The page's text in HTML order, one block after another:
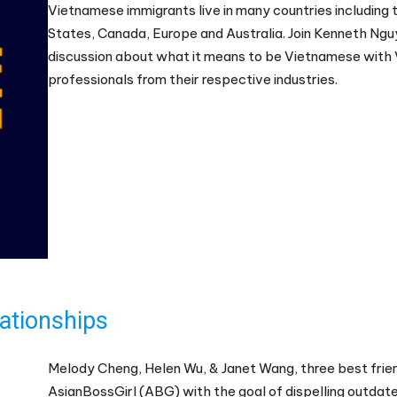
Vietnamese immigrants live in many countries including
States, Canada, Europe and Australia. Join Kenneth
discussion about what it means to be Vietnamese with
professionals from their respective industries.
Melody Cheng, Helen Wu, & Janet Wang, three best
AsianBossGirl (ABG) with the goal of dispelling